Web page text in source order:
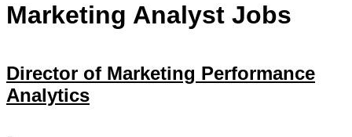
Marketing Analyst Jobs
Director of Marketing Performance
Analytics